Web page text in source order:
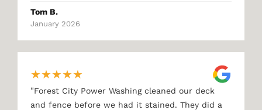
Tom B.
January 2026
★★★★★
"Forest City Power Washing cleaned our deck
and fence before we had it stained. They did a